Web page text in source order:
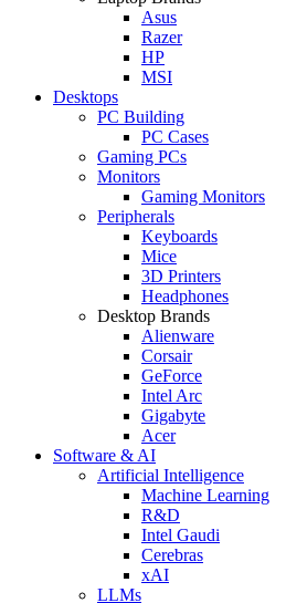
Asus
Razer
HP
MSI
Desktops
PC Building
PC Cases
Gaming PCs
Monitors
Gaming Monitors
Peripherals
Keyboards
Mice
3D Printers
Headphones
Desktop Brands
Alienware
Corsair
GeForce
Intel Arc
Gigabyte
Acer
Software & AI
Artificial Intelligence
Machine Learning
R&D
Intel Gaudi
Cerebras
xAI
LLMs